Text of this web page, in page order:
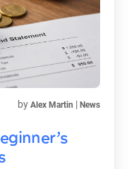
by Alex Martin | News